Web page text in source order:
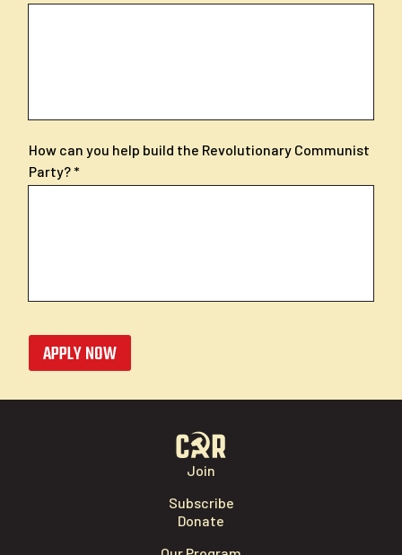
How can you help build the Revolutionary Communist
Party?
APPLY NOW
Join
Subscribe
Donate